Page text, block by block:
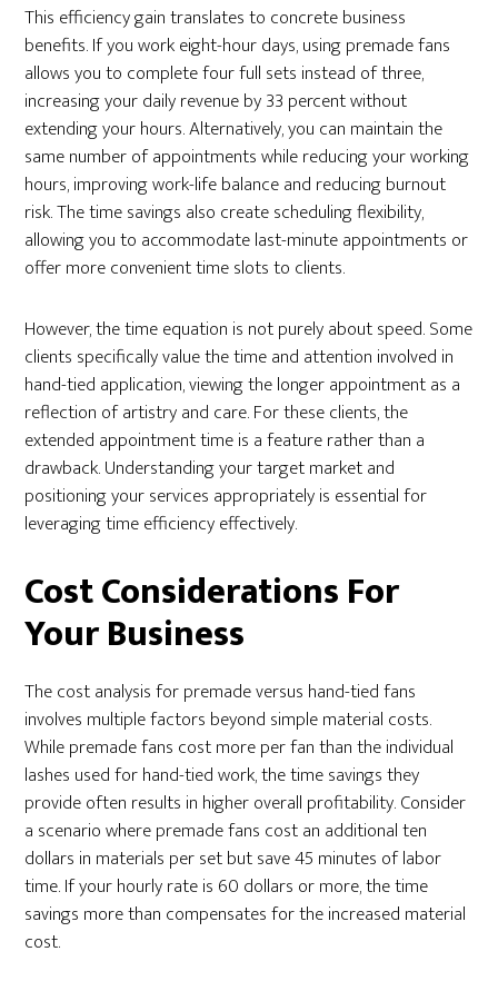
This efficiency gain translates to concrete business
benefits. If you work eight-hour days, using premade fans
allows you to complete four full sets instead of three,
increasing your daily revenue by 33 percent without
extending your hours. Alternatively, you can maintain the
same number of appointments while reducing your working
hours, improving work-life balance and reducing burnout
risk. The time savings also create scheduling flexibility,
allowing you to accommodate last-minute appointments or
offer more convenient time slots to clients.
However, the time equation is not purely about speed. Some
clients specifically value the time and attention involved in
hand-tied application, viewing the longer appointment as a
reflection of artistry and care. For these clients, the
extended appointment time is a feature rather than a
drawback. Understanding your target market and
positioning your services appropriately is essential for
leveraging time efficiency effectively.
Cost Considerations For
Your Business
The cost analysis for premade versus hand-tied fans
involves multiple factors beyond simple material costs.
While premade fans cost more per fan than the individual
lashes used for hand-tied work, the time savings they
provide often results in higher overall profitability. Consider
a scenario where premade fans cost an additional ten
dollars in materials per set but save 45 minutes of labor
time. If your hourly rate is 60 dollars or more, the time
savings more than compensates for the increased material
cost.